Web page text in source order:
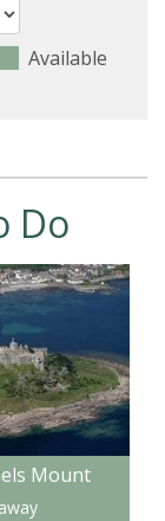
Available
Do
Mount